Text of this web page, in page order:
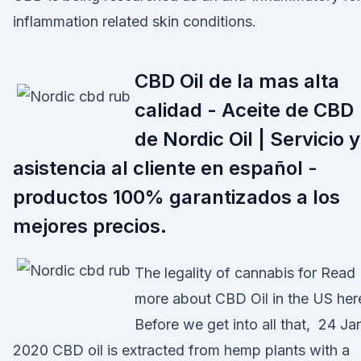
inflammation related skin conditions.
CBD Oil de la mas alta
calidad - Aceite de CBD
de Nordic Oil | Servicio y
asistencia al cliente en español -
productos 100% garantizados a los
mejores precios.
The legality of cannabis for Read
more about CBD Oil in the US
Before we get into all that, 24
2020 CBD oil is extracted from hemp plants with a